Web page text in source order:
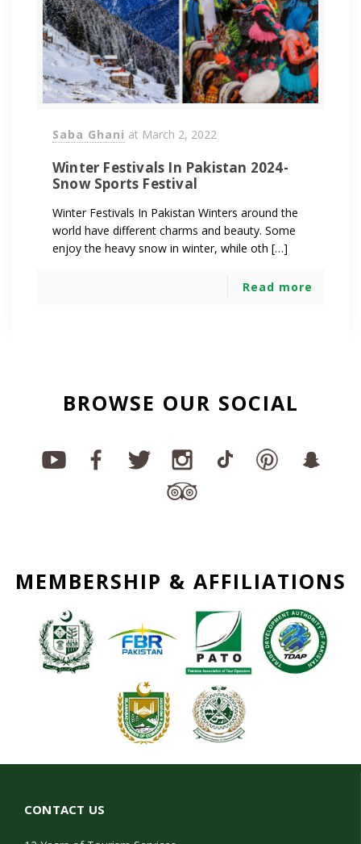
Saba Ghani at March 2, 2022
Winter Festivals In Pakistan 2024-
Snow Sports Festival
Winter Festivals In Pakistan Winters around the
world have different charms and beauty. Some
enjoy the heavy snow in winter, while oth […]
Read more
BROWSE OUR SOCIAL
MEMBERSHIP & AFFILIATIONS
CONTACT US